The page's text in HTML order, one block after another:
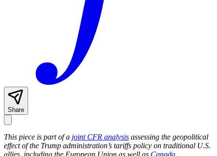
Share
This piece is part of a joint CFR analysis assessing the geopolitical
effect of the Trump administration’s tariffs policy on traditional U.S.